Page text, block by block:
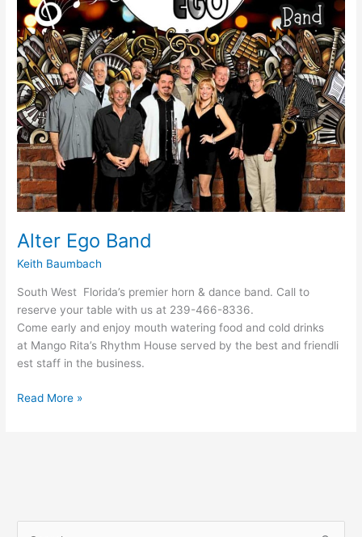
Alter Ego Band
Keith Baumbach
South West Florida’s premier horn & dance band. Call to
reserve your table with us at 239-466-8336.
Come early and enjoy mouth watering food and cold drinks
at Mango Rita’s Rhythm House served by the best and friendli
est staff in the business.
Read More »